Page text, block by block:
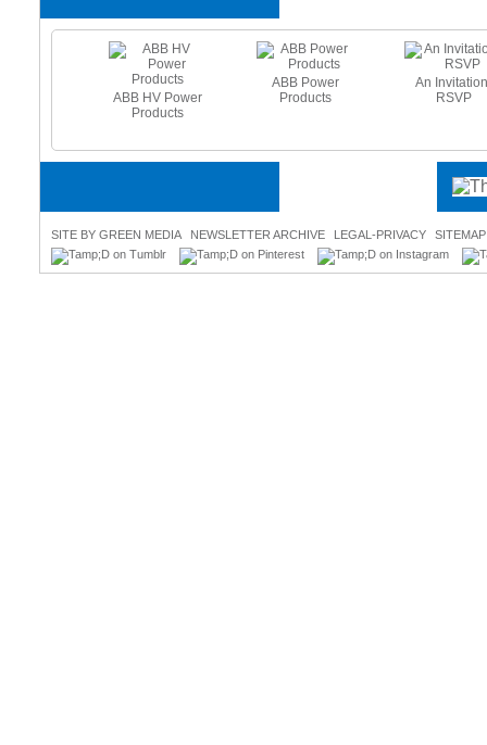
ABB HV Power
Products
ABB Power
Products
An
RSVP
SITE BY GREEN MEDIA NEWSLETTER ARCHIVE LEGAL-PRIVACY SITEMAP